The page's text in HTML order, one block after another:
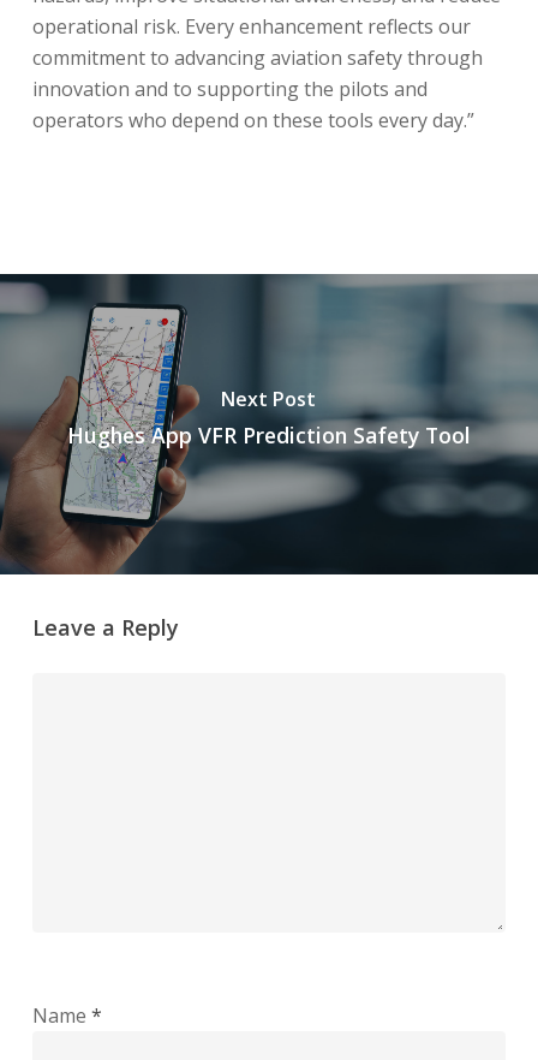
operational risk. Every enhancement reflects our
commitment to advancing aviation safety through
innovation and to supporting the pilots and
operators who depend on these tools every day.”
Next Post
Hughes App VFR Prediction Safety Tool
Leave a Reply
Name *